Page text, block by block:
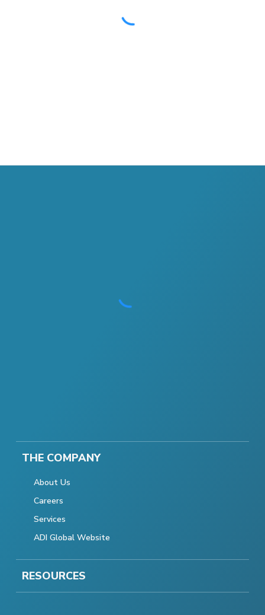
THE COMPANY
About Us
Careers
Services
ADI Global Website
RESOURCES